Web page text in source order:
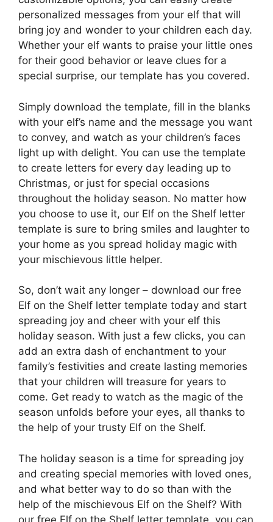
personalized messages from your elf that will
bring joy and wonder to your children each day.
Whether your elf wants to praise your little ones
for their good behavior or leave clues for a
special surprise, our template has you covered.
Simply download the template, fill in the blanks
with your elf’s name and the message you want
to convey, and watch as your children’s faces
light up with delight. You can use the template
to create letters for every day leading up to
Christmas, or just for special occasions
throughout the holiday season. No matter how
you choose to use it, our Elf on the Shelf letter
template is sure to bring smiles and laughter to
your home as you spread holiday magic with
your mischievous little helper.
So, don’t wait any longer – download our free
Elf on the Shelf letter template today and start
spreading joy and cheer with your elf this
holiday season. With just a few clicks, you can
add an extra dash of enchantment to your
family’s festivities and create lasting memories
that your children will treasure for years to
come. Get ready to watch as the magic of the
season unfolds before your eyes, all thanks to
the help of your trusty Elf on the Shelf.
The holiday season is a time for spreading joy
and creating special memories with loved ones,
and what better way to do so than with the
help of the mischievous Elf on the Shelf? With
our free Elf on the Shelf letter template, you can